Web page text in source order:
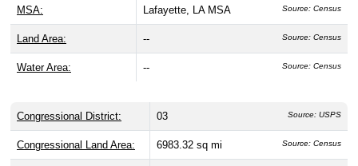
MSA: Lafayette, LA MSA Source: Census
Land Area: -- Source: Census
Water Area: -- Source: Census
Congressional District: 03 Source: USPS
Congressional Land Area: 6983.32 sq mi Source: Census